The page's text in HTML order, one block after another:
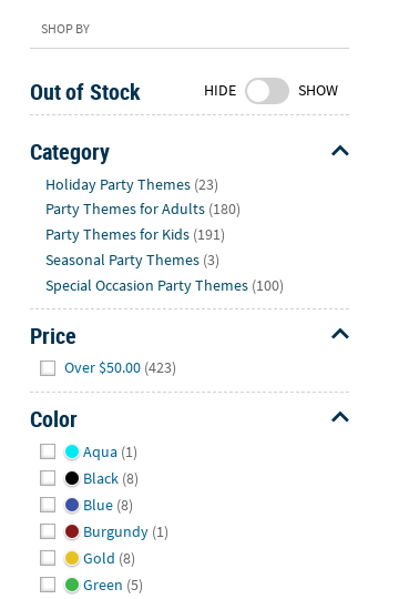
Friday
7AM-
CT
Saturday-
Sunday
8PM
We're
here
to
help.
Feel
free
to
with
any
questions
concerns.
SHOP BY
Out of Stock HIDE SHOW
Category
Holiday Party Themes (23)
Party Themes for Adults (180)
Party Themes for Kids (191)
Seasonal Party Themes (3)
Special Occasion Party Themes (100)
Price
Over $50.00 (423)
Color
Aqua (1)
Black (8)
Blue (8)
Burgundy (1)
Gold (8)
Green (5)